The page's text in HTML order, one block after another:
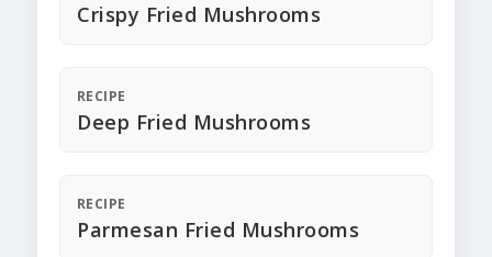
Crispy Fried Mushrooms
RECIPE
Deep Fried Mushrooms
RECIPE
Parmesan Fried Mushrooms